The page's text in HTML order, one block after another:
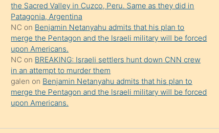
the Sacred Valley in Cuzco, Peru. Same as they did in
Patagonia, Argentina
NC on Benjamin Netanyahu admits that his plan to
merge the Pentagon and the Israeli military will be forced
upon Americans.
NC on BREAKING: Israeli settlers hunt down CNN crew
in an attempt to murder them
galen on Benjamin Netanyahu admits that his plan to
merge the Pentagon and the Israeli military will be forced
upon Americans.